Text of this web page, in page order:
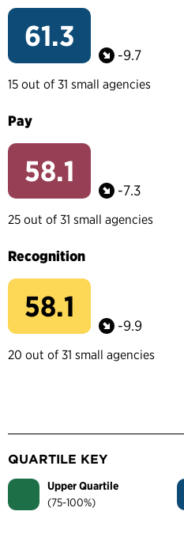
61.3
-9.7
15 out of 31 small agencies
Pay
58.1
-7.3
25 out of 31 small agencies
Recognition
58.1
-9.9
20 out of 31 small agencies
QUARTILE KEY
Upper Quartile
(75-100%)